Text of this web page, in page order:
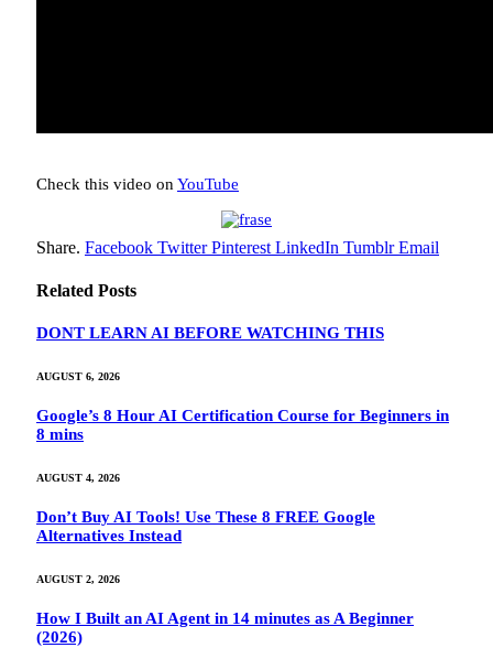
Check this video on YouTube
Share. Facebook Twitter Pinterest LinkedIn Tumblr Email
Related Posts
DONT LEARN AI BEFORE WATCHING THIS
AUGUST 6, 2026
Google’s 8 Hour AI Certification Course for Beginners in
8 mins
AUGUST 4, 2026
Don’t Buy AI Tools! Use These 8 FREE Google
Alternatives Instead
AUGUST 2, 2026
How I Built an AI Agent in 14 minutes as A Beginner
(2026)